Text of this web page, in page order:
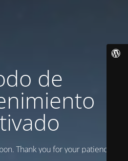
de
Thank you for your patience!